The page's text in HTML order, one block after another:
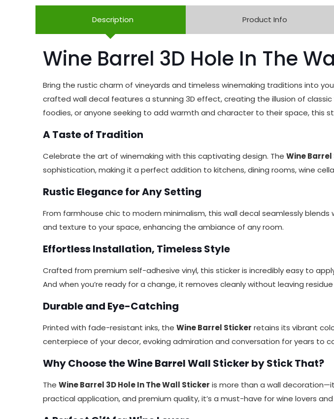
Description Product Info
Wine Barrel 3D Hole In The
Bring the rustic charm of vineyards and timeless winemaking traditions into
crafted wall decal features a stunning 3D effect, creating the illusion of
foodies, or anyone seeking to add warmth and character to their space, this
A Taste of Tradition
Celebrate the art of winemaking with this captivating design. The Wine
sophistication, making it a perfect addition to kitchens, dining rooms, wine
Rustic Elegance for Any Setting
From farmhouse chic to modern minimalism, this wall decal seamlessly
and texture to your space, enhancing the ambiance of any room.
Effortless Installation, Timeless Style
Crafted from premium self-adhesive vinyl, this sticker is incredibly easy to
And when you’re ready for a change, it removes cleanly without leaving
Durable and Eye-Catching
Printed with fade-resistant inks, the Wine Barrel Sticker retains its vibrant
centerpiece of your decor, evoking admiration and conversation for years to
Why Choose the Wine Barrel Wall Sticker by Stick That?
The Wine Barrel 3D Hole In The Wall Sticker is more than a wall
practical application, and premium quality, it’s a must-have for wine lovers